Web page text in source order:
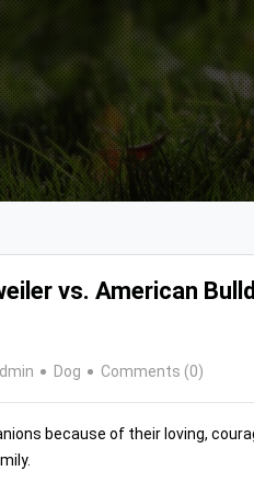
vs. American
Dog Comments (0)
because of their loving,